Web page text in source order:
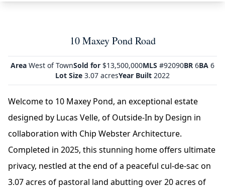
10 Maxey Pond Road
Area West of TownSold for $13,500,000MLS #92090BR 6BA 6
Lot Size 3.07 acresYear Built 2022
Welcome to 10 Maxey Pond, an exceptional estate
designed by Lucas Velle, of Outside-In by Design in
collaboration with Chip Webster Architecture.
Completed in 2025, this stunning home offers ultimate
privacy, nestled at the end of a peaceful cul-de-sac on
3.07 acres of pastoral land abutting over 20 acres of